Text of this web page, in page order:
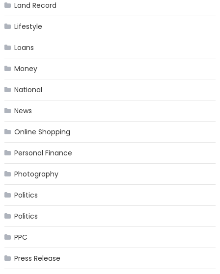
Land Record
Lifestyle
Loans
Money
National
News
Online Shopping
Personal Finance
Photography
Politics
Politics
PPC
Press Release